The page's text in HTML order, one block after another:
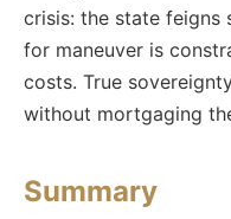
crisis: the state feigns
for maneuver is
costs. True
without mortgaging
Summary